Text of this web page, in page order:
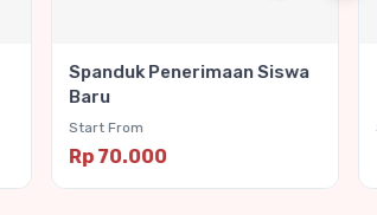
Spanduk Penerimaan Siswa
Baru
Start From
Rp 70.000